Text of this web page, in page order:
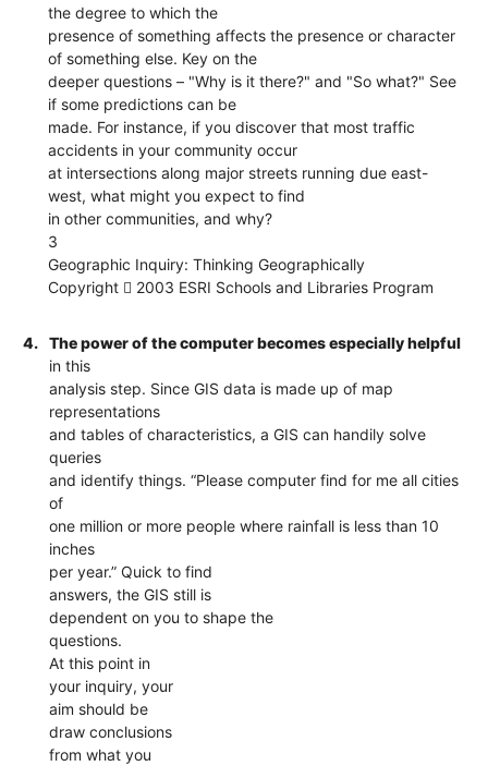
the degree to which the
presence of something affects the presence or character
of something else. Key on the
deeper questions – "Why is it there?" and "So what?" See
if some predictions can be
made. For instance, if you discover that most traffic
accidents in your community occur
at intersections along major streets running due east-
west, what might you expect to find
in other communities, and why?
3
Geographic Inquiry: Thinking Geographically
Copyright  2003 ESRI Schools and Libraries Program
4.
The power of the computer becomes especially helpful
in this
analysis step. Since GIS data is made up of map
representations
and tables of characteristics, a GIS can handily solve
queries
and identify things. “Please computer find for me all cities
of
one million or more people where rainfall is less than 10
inches
per year.” Quick to find
answers, the GIS still is
dependent on you to shape the
questions.
At this point in
your inquiry, your
aim should be
draw conclusions
from what you